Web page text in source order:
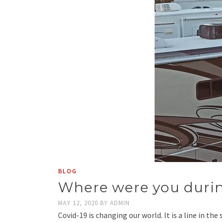
BLOG
Where were you
MAY 12, 2020 BY ADMIN
Covid-19 is changing our world. It is a line in